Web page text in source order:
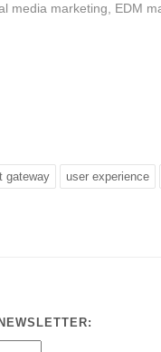
media marketing, EDM
gateway user experience